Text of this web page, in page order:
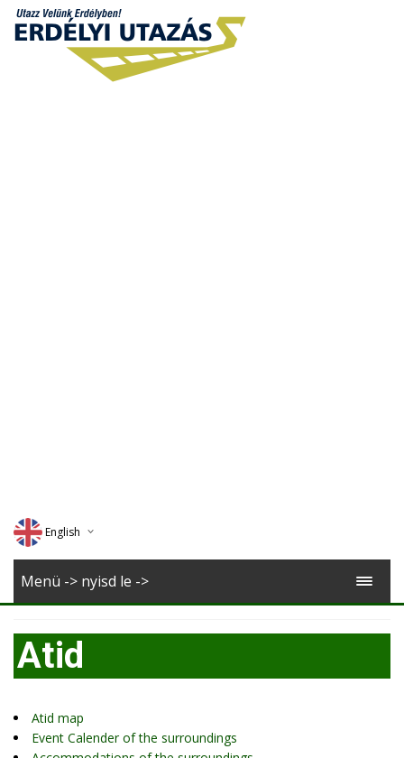
English
Deutsch
Romana
Menü -> nyisd le ->
Atid
Atid map
Event Calender of the surroundings